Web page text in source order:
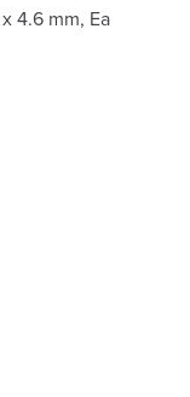
4.6 mm, Ea